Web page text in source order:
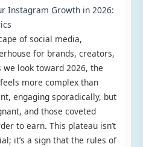
Instagram Growth in 2026:
of social media,
for brands, creators,
look toward 2026, the
more complex than
engaging sporadically, but
and those coveted
to earn. This plateau isn’t
it’s a sign that the rules of